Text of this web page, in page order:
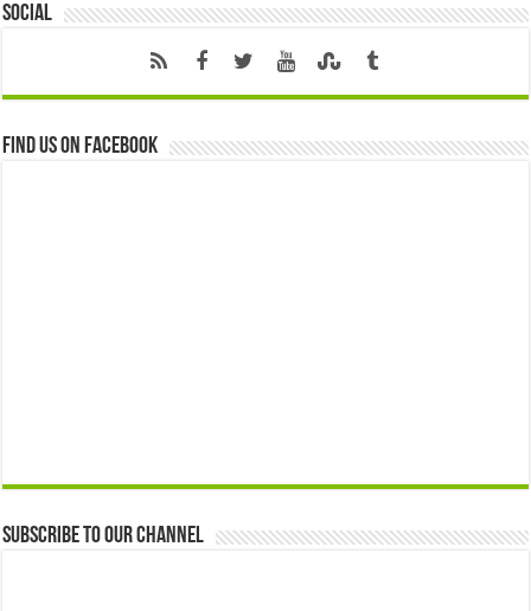
Social
Find us on Facebook
Subscribe to our Channel